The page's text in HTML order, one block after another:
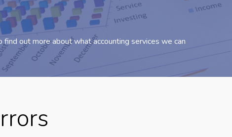
find out more about what accounting services we can